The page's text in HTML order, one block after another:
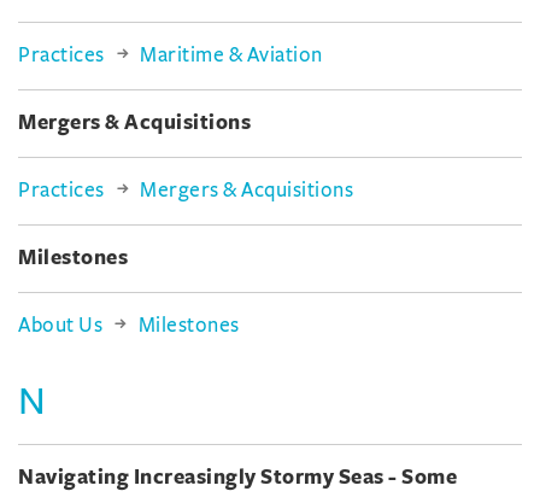
Practices Maritime & Aviation
Mergers & Acquisitions
Practices Mergers & Acquisitions
Milestones
About Us Milestones
N
Navigating Increasingly Stormy Seas - Some